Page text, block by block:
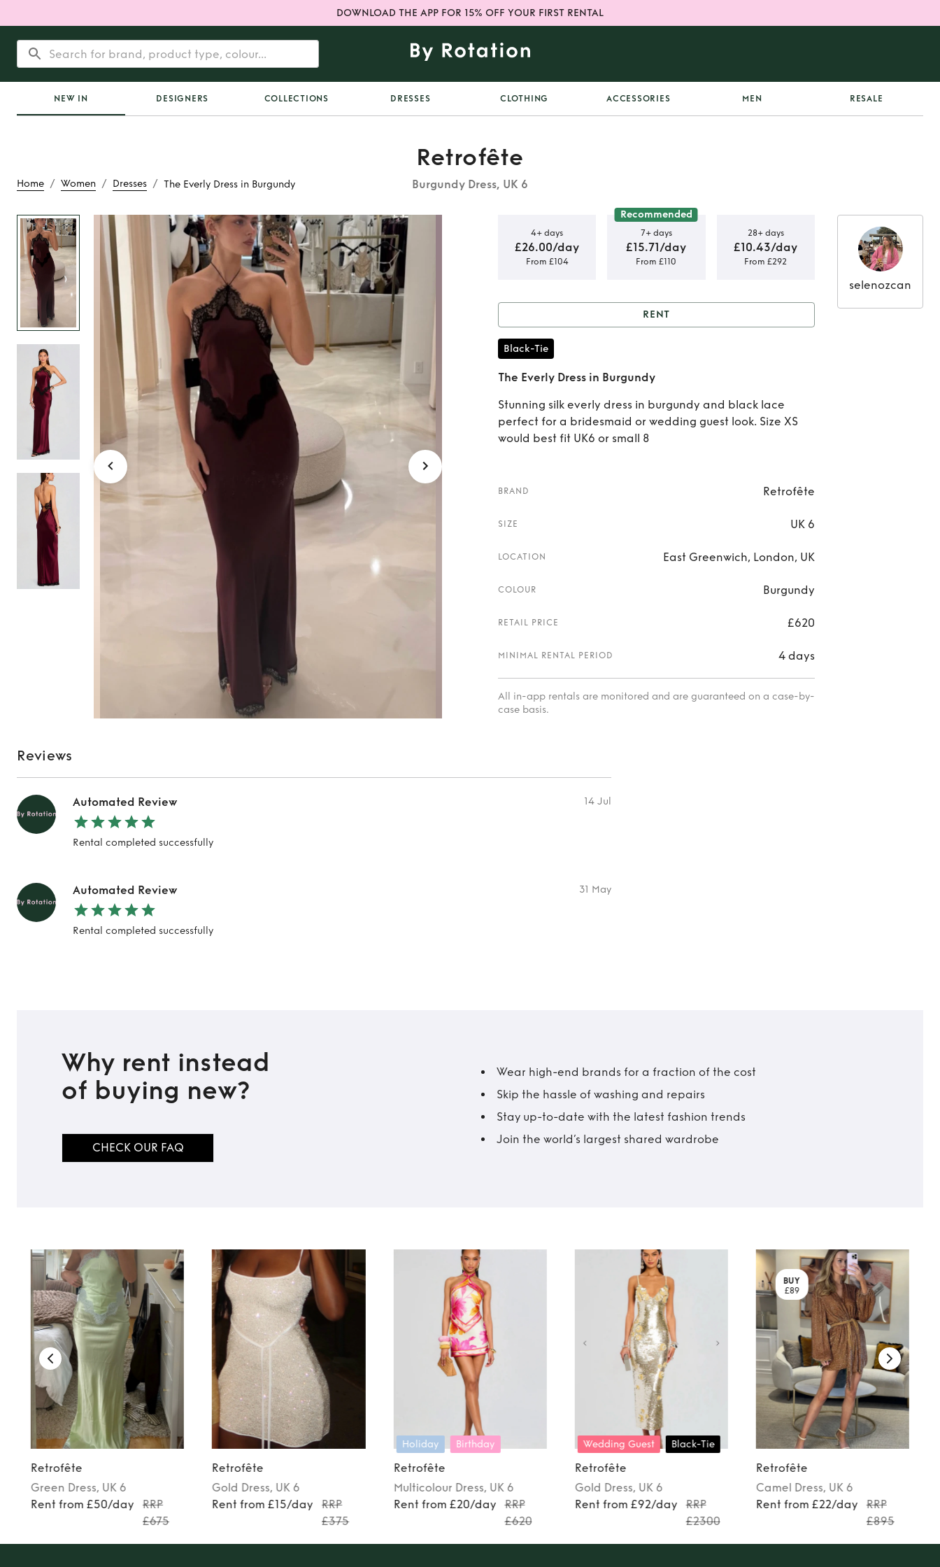
DOWNLOAD THE APP FOR 15% OFF YOUR FIRST RENTAL
NEW IN DESIGNERS COLLECTIONS DRESSES CLOTHING ACCESSORIES MEN RESALE
Home / Women / Dresses / The Everly Dress in Burgundy
Retrofête
Burgundy Dress, UK 6
Rent The Everly Dress in
Burgundy
4+ days
£26.00/day
From £104
Recommended
7+ days
£15.71/day
From £110
28+ days
£10.43/day
From £292
RENT
Black-Tie
The Everly Dress in Burgundy
Stunning silk everly dress in burgundy and black lace
perfect for a bridesmaid or wedding guest look. Size XS
would best fit UK6 or small 8
BRAND Retrofête
SIZE UK 6
LOCATION East Greenwich, London, UK
COLOUR Burgundy
RETAIL PRICE £620
MINIMAL RENTAL PERIOD 4 days
All in-app rentals are monitored and are guaranteed on a case-by-
case basis.
selenozcan
Reviews
Automated Review 14 Jul
Rental completed successfully
Automated Review 31 May
Rental completed successfully
Why rent instead
of buying new?
CHECK OUR FAQ
Wear high-end brands for a fraction of the cost
Skip the hassle of washing and repairs
Stay up-to-date with the latest fashion trends
Join the world’s largest shared wardrobe
Retrofête
Green Dress, UK 6
Rent from £50/day
RRP
£675
Retrofête
Gold Dress, UK 6
Rent from £15/day
RRP
£375
Holiday Birthday
Retrofête
Multicolour Dress, UK 6
Rent from £20/day
RRP
£620
Wedding Guest Black-Tie
Retrofête
Gold Dress, UK 6
Rent from £92/day
RRP
£2300
BUY
£89
Retrofête
Camel Dress, UK 6
Rent from £22/day
RRP
£895